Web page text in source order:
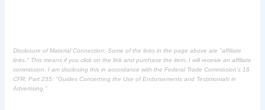
Disclosure of Material Connection: Some of the links in the page above are "affiliate
links." This means if you click on the link and purchase the item, I will receive an affiliate
commission. I am disclosing this in accordance with the Federal Trade Commission's 16
CFR, Part 255: "Guides Concerning the Use of Endorsements and Testimonials in
Advertising."